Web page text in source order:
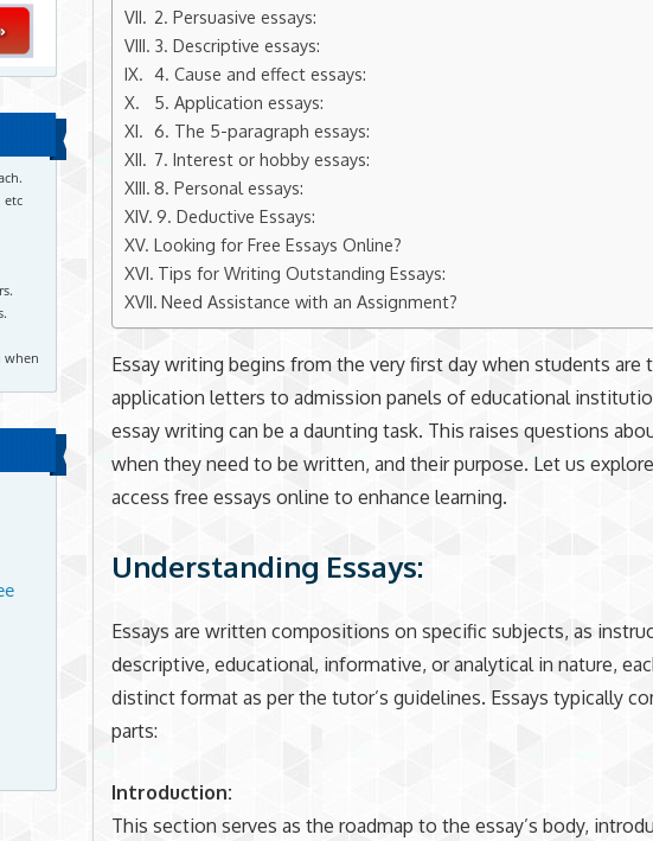
2. Persuasive essays:
3. Descriptive essays:
4. Cause and effect essays:
5. Application essays:
6. The 5-paragraph essays:
7. Interest or hobby essays:
8. Personal essays:
9. Deductive Essays:
Looking for Free Essays Online?
Tips for Writing Outstanding Essays:
Need Assistance with an Assignment?
Essay writing begins from the very first day when students are
application letters to admission panels of educational
essay writing can be a daunting task. This raises questions
when they need to be written, and their purpose. Let us
access free essays online to enhance learning.
Understanding Essays:
Essays are written compositions on specific subjects, as
descriptive, educational, informative, or analytical in nature,
distinct format as per the tutor’s guidelines. Essays typically
parts:
Introduction:
This section serves as the roadmap to the essay’s body,
etc
when